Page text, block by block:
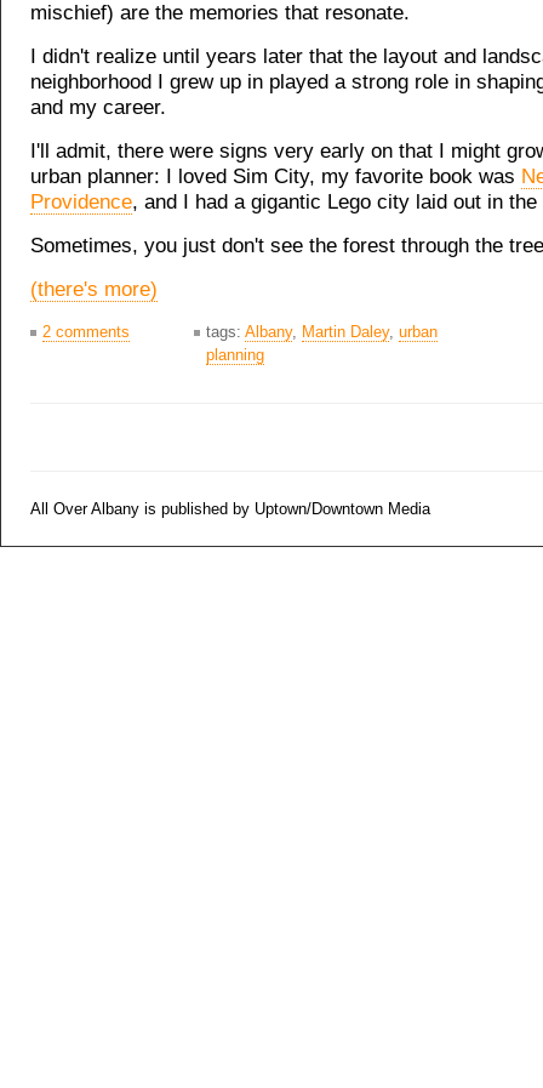
mischief) are the memories that resonate.
I didn't realize until years later that the layout and
neighborhood I grew up in played a strong role in
and my career.
I'll admit, there were signs very early on that I might
urban planner: I loved Sim City, my favorite book was
Providence, and I had a gigantic Lego city laid out in the
Sometimes, you just don't see the forest through the
(there's more)
2 comments tags: Albany, Martin Daley, urban
planning
All Over Albany is published by Uptown/Downtown Media